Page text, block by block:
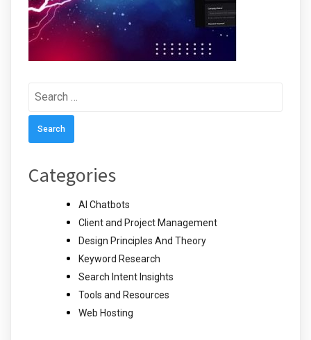
Search
Categories
AI Chatbots
Client and Project Management
Design Principles And Theory
Keyword Research
Search Intent Insights
Tools and Resources
Web Hosting